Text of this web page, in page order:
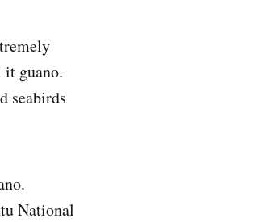
it guano.
seabirds
National